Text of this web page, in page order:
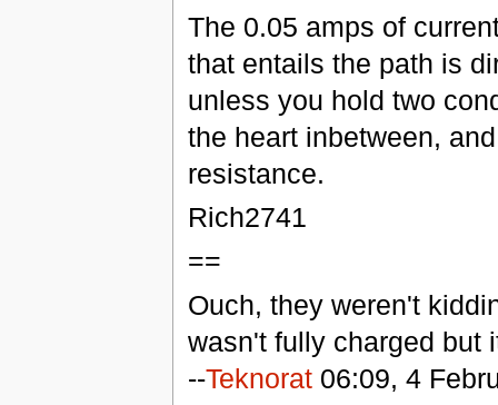
The 0.05 amps of
that entails the path is
unless you hold two
the heart inbetween,
resistance.
Rich2741
==
Ouch, they weren't
wasn't fully charged but
--Teknorat06:09, 4